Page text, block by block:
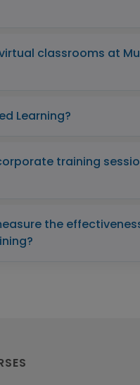
classrooms at
Learning?
training
the